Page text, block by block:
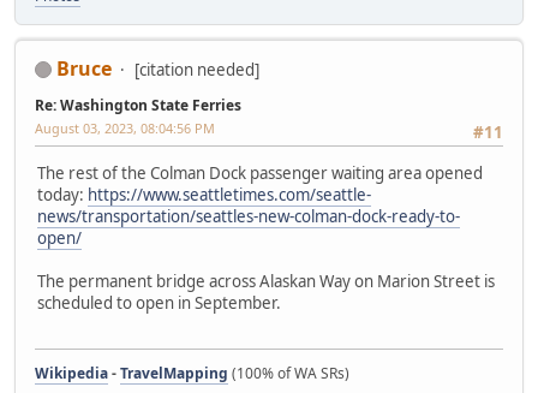
Bruce [citation needed]
Re: Washington State Ferries
#11
August 03, 2023, 08:04:56 PM
The rest of the Colman Dock passenger waiting area opened
today: https://www.seattletimes.com/seattle-
news/transportation/seattles-new-colman-dock-ready-to-
open/
The permanent bridge across Alaskan Way on Marion Street is
scheduled to open in September.
Wikipedia-TravelMapping (100% of WA SRs)